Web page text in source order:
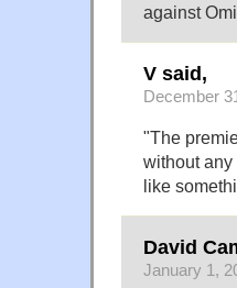
against
V said,
December
"The
without
like
David
January 1,